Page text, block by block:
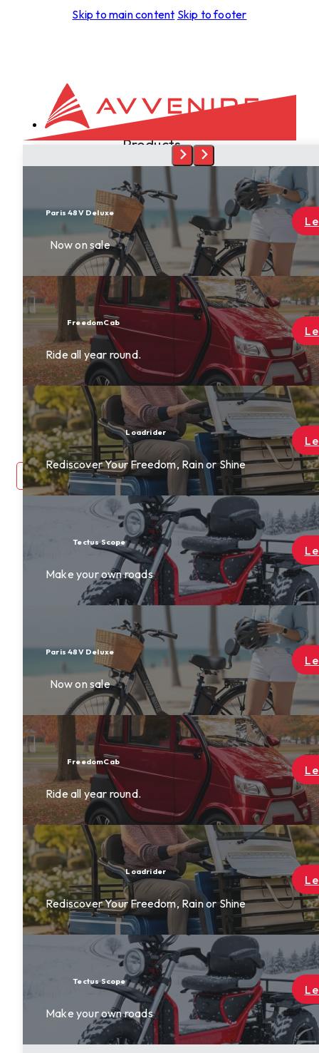
Skip to main content Skip to footer
Products
Development
Aspero
Foras
Leggera
Tectus
Spiritus
Terra
Skyrider
Dealers
Find a Dealer
Become A Dealer
Rewards
About Us
Contact Us
login 0
Learn More
Learn More
Learn More
Learn More
Learn More
Learn More
Learn More
Learn More